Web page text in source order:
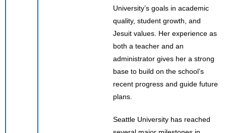
University’s goals in academic
quality, student growth, and
Jesuit values. Her experience as
both a teacher and an
administrator gives her a strong
base to build on the school’s
recent progress and guide future
plans.
Seattle University has reached